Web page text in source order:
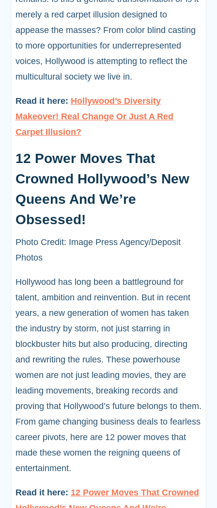
merely a red carpet illusion designed to
appease the masses? From color blind casting
to more opportunities for underrepresented
voices, Hollywood is attempting to reflect the
multicultural society we live in.
Read it here: Hollywood’s Diversity
Makeover! Real Change Or Just A Red
Carpet Illusion?
12 Power Moves That
Crowned Hollywood’s New
Queens And We’re
Obsessed!
Photo Credit: Image Press Agency/Deposit
Photos
Hollywood has long been a battleground for
talent, ambition and reinvention. But in recent
years, a new generation of women has taken
the industry by storm, not just starring in
blockbuster hits but also producing, directing
and rewriting the rules. These powerhouse
women are not just leading movies, they are
leading movements, breaking records and
proving that Hollywood’s future belongs to them.
From game changing business deals to fearless
career pivots, here are 12 power moves that
made these women the reigning queens of
entertainment.
Read it here: 12 Power Moves That Crowned